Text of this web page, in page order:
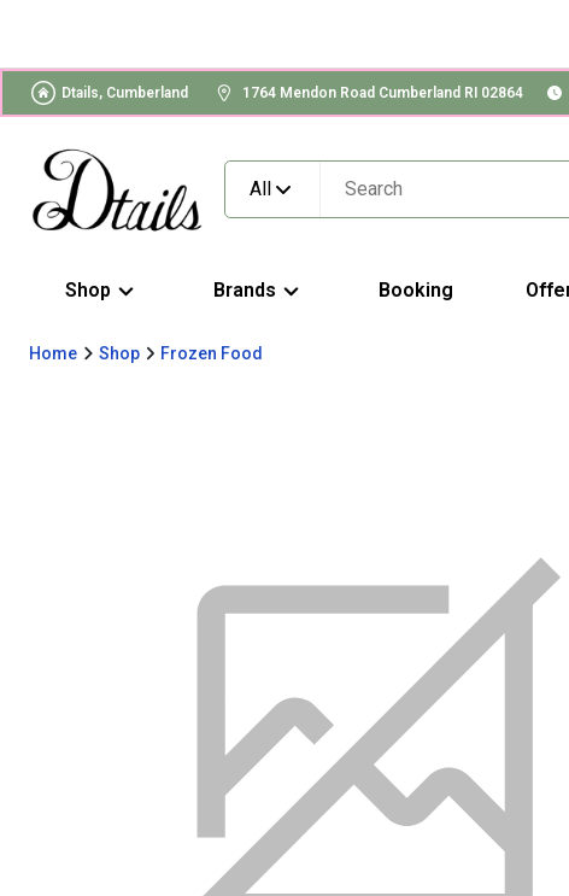
Dtails, Cumberland 1764 Mendon Road Cumberland RI 02864
All
Shop Brands Booking
Home Shop Frozen Food